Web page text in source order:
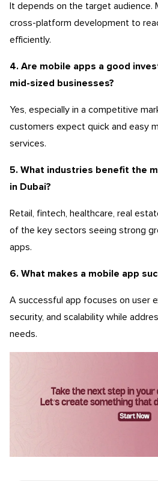
It depends on the target audience.
cross-platform development to
efficiently.
4. Are mobile apps a good
mid-sized businesses?
Yes, especially in a competitive
customers expect quick and easy
services.
5. What industries benefit the
in Dubai?
Retail, fintech, healthcare, real
of the key sectors seeing strong
apps.
6. What makes a mobile app
A successful app focuses on user
security, and scalability while
needs.